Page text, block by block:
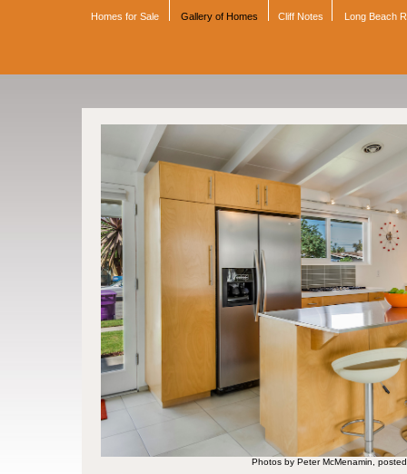
Homes for Sale Gallery of Homes Cliff Notes Long Beach
Photos by Peter McMenamin,